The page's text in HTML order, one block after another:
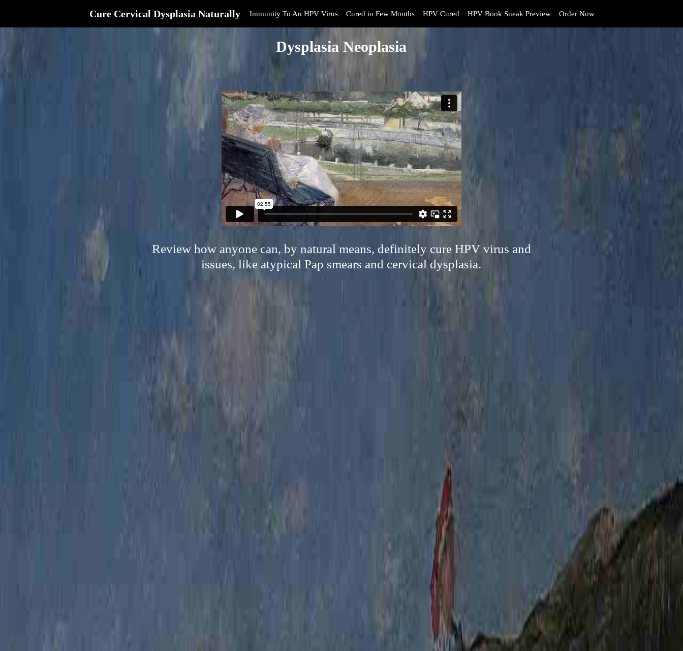
Cure Cervical Dysplasia Naturally Immunity To An HPV Virus Cured in Few Months HPV Cured HPV Book Sneak Preview Order Now
Dysplasia Neoplasia
Review how anyone can, by natural means, definitely cure HPV virus and
issues, like atypical Pap smears and cervical dysplasia.